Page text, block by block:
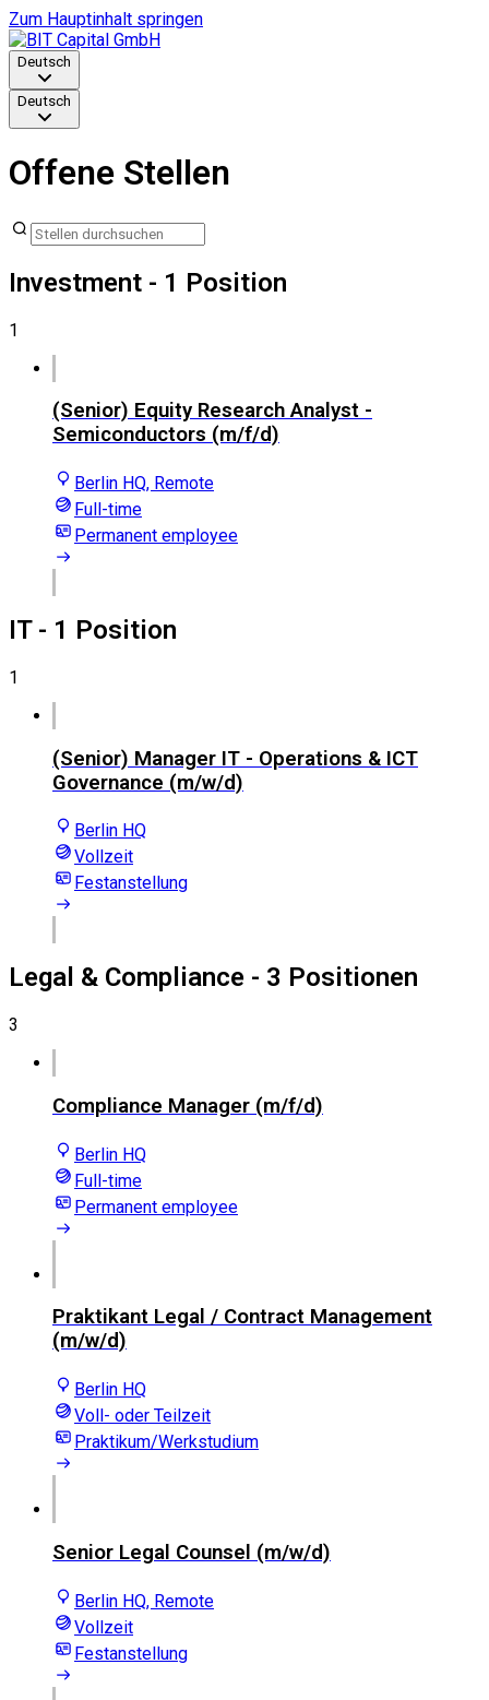
Zum Hauptinhalt springen
Deutsch
Deutsch
Offene Stellen
Investment - 1 Position
1
(Senior) Equity Research Analyst -
Semiconductors (m/f/d)
Berlin HQ, Remote
Full-time
Permanent employee
IT- 1 Position
1
(Senior) Manager IT - Operations & ICT
Governance (m/w/d)
Berlin HQ
Vollzeit
Festanstellung
Legal & Compliance - 3 Positionen
3
Compliance Manager (m/f/d)
Berlin HQ
Full-time
Permanent employee
Praktikant Legal / Contract Management
(m/w/d)
Berlin HQ
Voll- oder Teilzeit
Praktikum/Werkstudium
Senior Legal Counsel (m/w/d)
Berlin HQ, Remote
Vollzeit
Festanstellung